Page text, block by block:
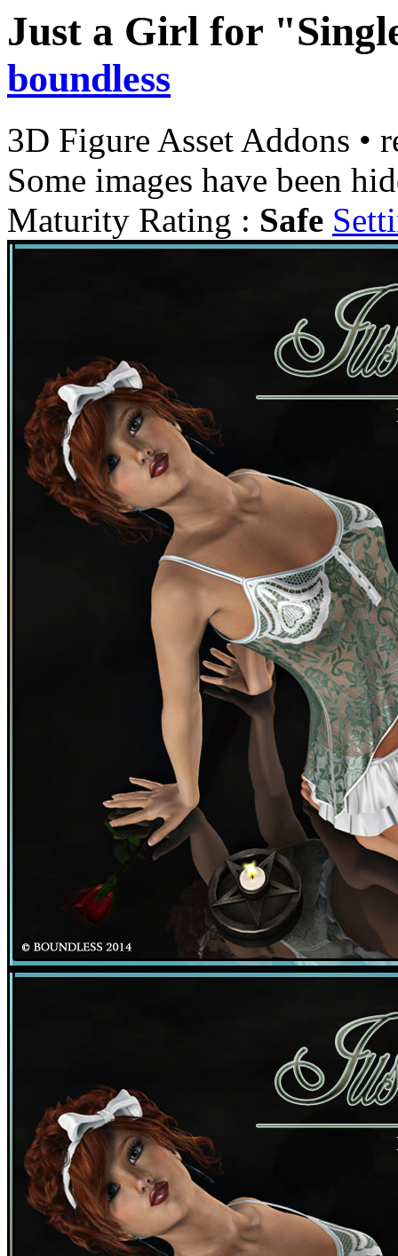
Just a Girl for
boundless
3D Figure Asset Addons •
Some images have been
Maturity Rating : Safe